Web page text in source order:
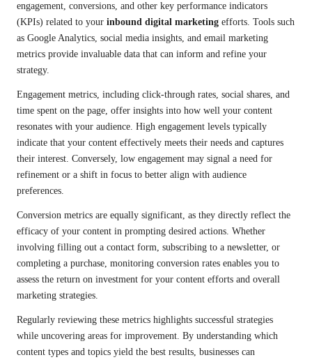
engagement, conversions, and other key performance indicators
(KPIs) related to your inbound digital marketing efforts. Tools such
as Google Analytics, social media insights, and email marketing
metrics provide invaluable data that can inform and refine your
strategy.
Engagement metrics, including click-through rates, social shares, and
time spent on the page, offer insights into how well your content
resonates with your audience. High engagement levels typically
indicate that your content effectively meets their needs and captures
their interest. Conversely, low engagement may signal a need for
refinement or a shift in focus to better align with audience
preferences.
Conversion metrics are equally significant, as they directly reflect the
efficacy of your content in prompting desired actions. Whether
involving filling out a contact form, subscribing to a newsletter, or
completing a purchase, monitoring conversion rates enables you to
assess the return on investment for your content efforts and overall
marketing strategies.
Regularly reviewing these metrics highlights successful strategies
while uncovering areas for improvement. By understanding which
content types and topics yield the best results, businesses can